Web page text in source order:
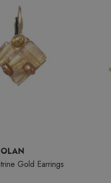
Gold Earrings